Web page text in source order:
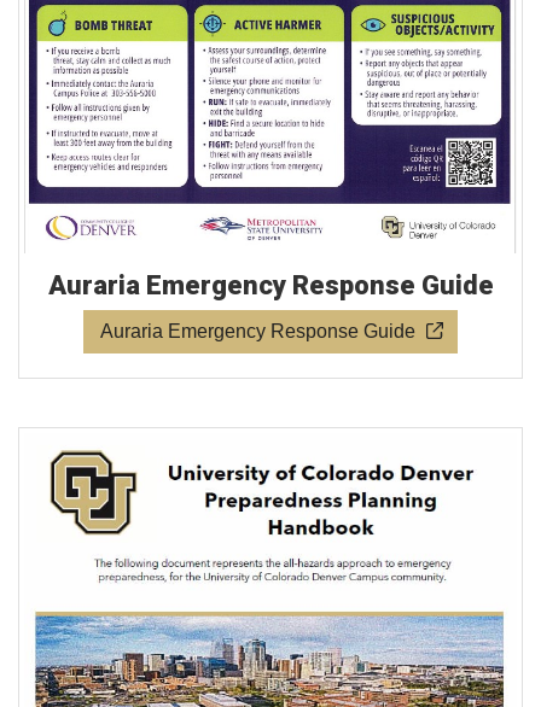
Auraria Emergency Response Guide
Auraria Emergency Response Guide